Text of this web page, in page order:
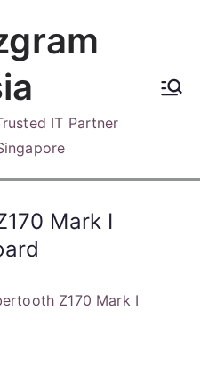
IT Partner
Mark I
Z170 Mark I